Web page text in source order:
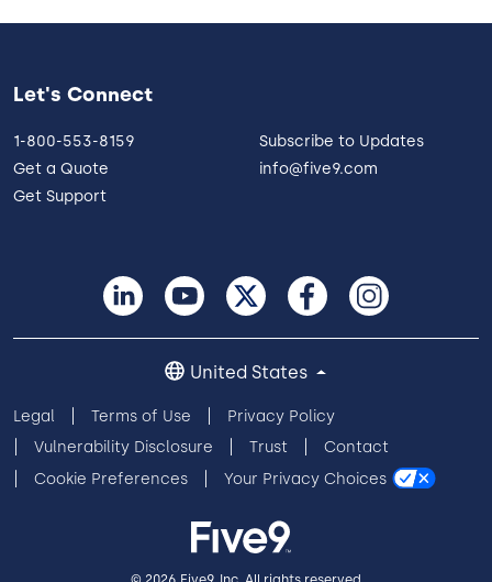
Let's Connect
1-800-553-8159
Get a Quote
Get Support
Subscribe to Updates
info@five9.com
Legal Terms of Use
Privacy Policy
Vulnerability Disclosure
Trust
Contact
Cookie Preferences
Your Privacy Choices
United States